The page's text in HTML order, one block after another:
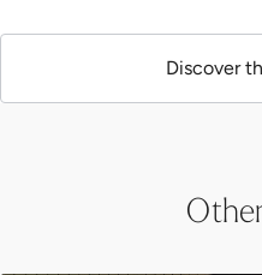
Discover